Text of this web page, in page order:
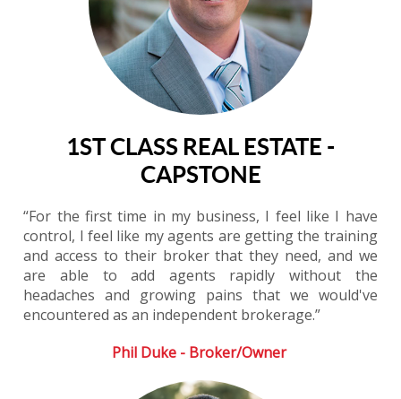
1ST CLASS REAL ESTATE -
CAPSTONE
“For the first time in my business, I feel like I have
control, I feel like my agents are getting the training
and access to their broker that they need, and we
are able to add agents rapidly without the
headaches and growing pains that we would've
encountered as an independent brokerage.”
Phil Duke - Broker/Owner